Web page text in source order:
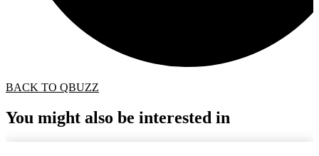
BACK TO QBUZZ
You might also be interested in